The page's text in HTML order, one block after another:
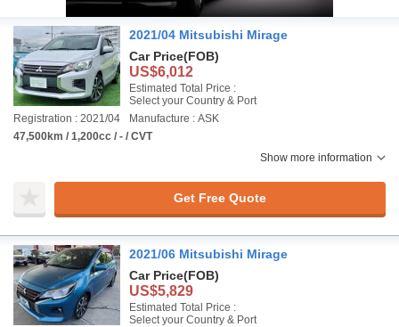
2021/04 Mitsubishi Mirage
Car Price(FOB)
US$6,012
Estimated Total Price :
Select your Country & Port
Registration : 2021/04
Manufacture : ASK
47,500km / 1,200cc / - / CVT
Show more information
Get Free Quote
2021/06 Mitsubishi Mirage
Car Price(FOB)
US$5,829
Estimated Total Price :
Select your Country & Port